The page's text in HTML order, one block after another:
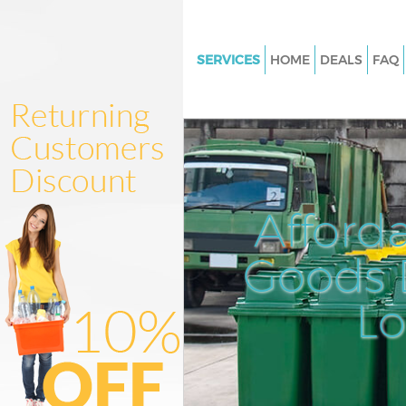
SERVICES
Junk Clearance Stoke
London
Waste Clearance Stoke
London
Kitchen Bathroom Waste
Newington London
Sofa Bed Removal Disposal
Newington London
Bulky Waste Collection Stoke
Newington London
Rubbish Clearance Stoke
HOME DEALS FAQ
Goods